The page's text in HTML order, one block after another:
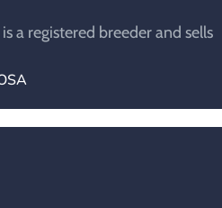
a registered breeder and sells